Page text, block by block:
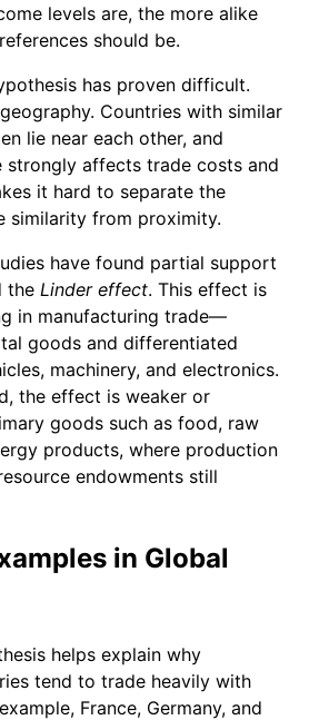
levels are, the more alike
should be.
has proven difficult.
Countries with similar
lie near each other, and
strongly affects trade costs and
it hard to separate the
similarity from proximity.
have found partial support
the Linder effect. This effect is
in manufacturing trade—
goods and differentiated
machinery, and electronics.
the effect is weaker or
goods such as food, raw
products, where production
endowments still
in Global
helps explain why
tend to trade heavily with
France, Germany, and